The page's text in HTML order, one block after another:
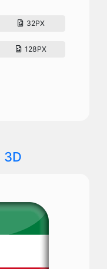
32PX
128PX
3D